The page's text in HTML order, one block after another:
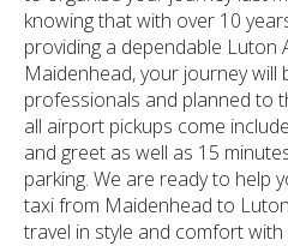
knowing that with over 10
providing a dependable Luton
Maidenhead, your journey will
professionals and planned to
all airport pickups come
and greet as well as 15
parking. We are ready to help
taxi from Maidenhead to
travel in style and comfort with